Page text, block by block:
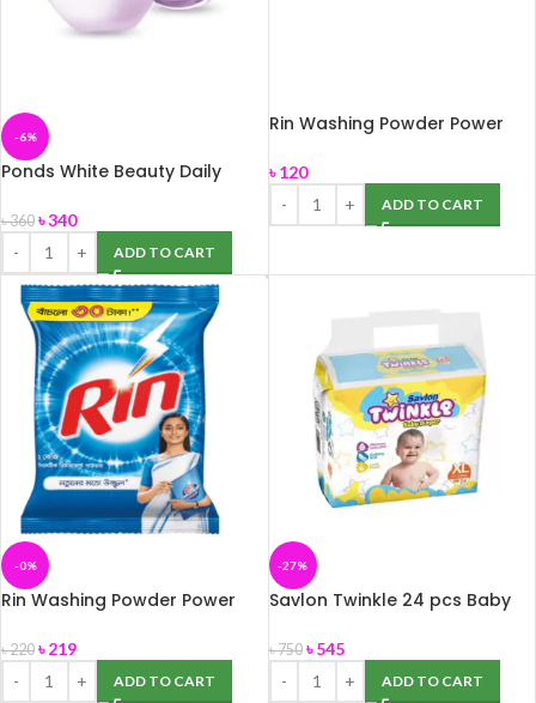
-6%
Ponds White Beauty Daily
50gm
৳360 ৳340
ADD TO CART
Rin Washing Powder Power
৳120
ADD TO CART
-0%
Rin Washing Powder Power
৳220 ৳219
ADD TO CART
-27%
Savlon Twinkle 24 pcs Baby
৳750 ৳545
ADD TO CART